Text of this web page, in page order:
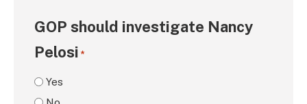
GOP should investigate Nancy
Pelosi *
Yes